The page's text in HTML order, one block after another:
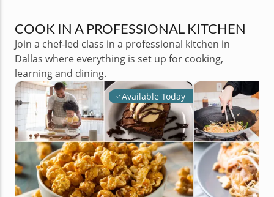
COOK IN A PROFESSIONAL KITCHEN
Join a chef-led class in a professional kitchen in
Dallas where everything is set up for cooking,
learning and dining.
Available Today